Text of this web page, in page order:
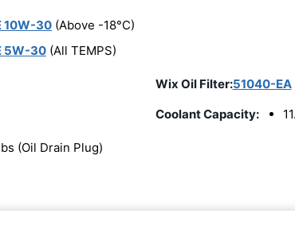
10W-30 (Above -18°C)
5W-30 (All TEMPS)
Wix Oil Filter:51040-EA
Coolant Capacity:
(Oil Drain Plug)